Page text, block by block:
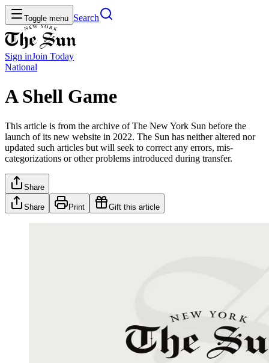
Toggle menu Search
Sign inJoin Today
National
A Shell Game
This article is from the archive of The New York Sun before the
launch of its new website in 2022. The Sun has neither altered nor
updated such articles but will seek to correct any errors, mis-
categorizations or other problems introduced during transfer.
Share
Share Print Gift this article